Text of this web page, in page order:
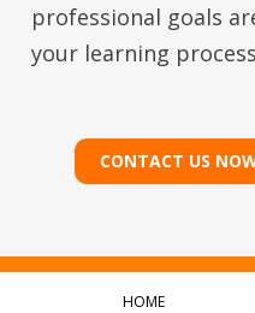
professional goals
your learning
CONTACT US
HOME